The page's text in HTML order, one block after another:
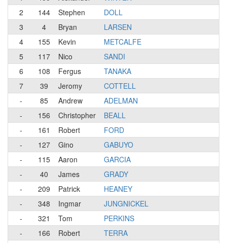
2
144 Stephen
DOLL
3
4 Bryan
LARSEN
4
155 Kevin
METCALFE
5
117 Nico
SANDI
6
108 Fergus
TANAKA
7
39 Jeromy
COTTELL
-
85 Andrew
ADELMAN
-
156 Christopher
BEALL
-
161 Robert
FORD
-
127 Gino
GABUYO
-
115 Aaron
GARCIA
-
40 James
GRADY
-
209 Patrick
HEANEY
-
348 Ingmar
JUNGNICKEL
-
321 Tom
PERKINS
-
166 Robert
TERRA